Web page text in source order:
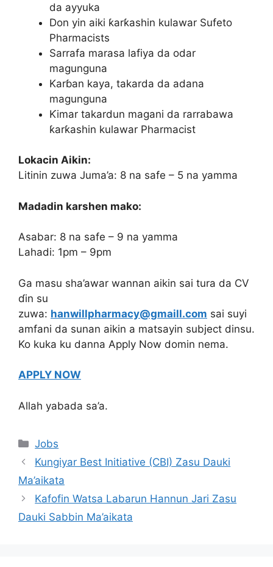
da ayyuka
Don yin aiki ƙarƙashin kulawar Sufeto
Pharmacists
Sarrafa marasa lafiya da odar
magunguna
Karɓan kaya, takarda da adana
magunguna
Ƙimar takardun magani da rarrabawa
ƙarƙashin kulawar Pharmacist
Lokacin Aikin:
Litinin zuwa Juma’a: 8 na safe – 5 na yamma
Madadin karshen mako:
Asabar: 8 na safe – 9 na yamma
Lahadi: 1pm – 9pm
Ga masu sha’awar wannan aikin sai tura da CV
ɗin su
zuwa: hanwillpharmacy@gmaill.com sai suyi
amfani da sunan aikin a matsayin subject dinsu.
Ko kuka ku danna Apply Now domin nema.
APPLY NOW
Allah yabada sa’a.
Categories
Jobs
Kungiyar Best Initiative (CBI) Zasu Dauki
Ma’aikata
Kafofin Watsa Labarun Hannun Jari Zasu
Dauki Sabbin Ma’aikata